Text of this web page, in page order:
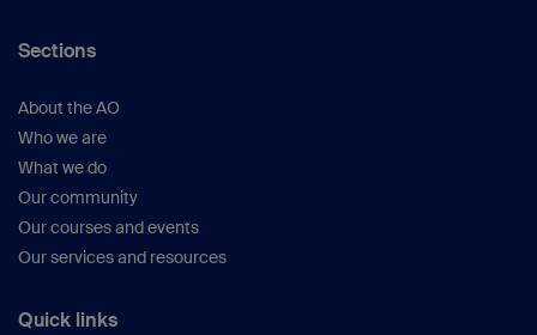
Sections
About the AO
Who we are
What we do
Our community
Our courses and events
Our services and resources
Quick links